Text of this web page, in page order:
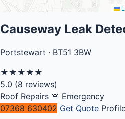
Causeway Leak
Portstewart · BT51 3BW
★ ★ ★ ★ ★
5.0 (8 reviews)
Roof Repairs 🚨 Emergency
07368 630402 Get Quote